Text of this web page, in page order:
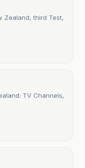
Zealand, third Test,
TV Channels,